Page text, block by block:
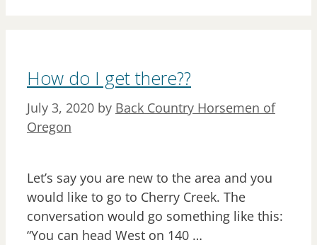
How do I get there??
July 3, 2020 by Back Country Horsemen of
Oregon
Let’s say you are new to the area and you
would like to go to Cherry Creek. The
conversation would go something like this:
“You can head West on 140 …